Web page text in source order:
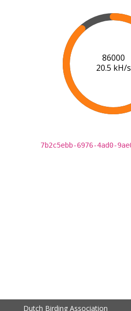
92000
20.0 kH/s
7b2c5ebb-6976-4ad0-
Dutch Birding Association